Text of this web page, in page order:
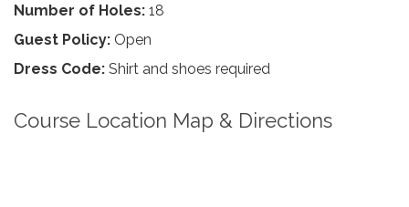
Number of Holes: 18
Guest Policy: Open
Dress Code: Shirt and shoes required
Course Location Map & Directions